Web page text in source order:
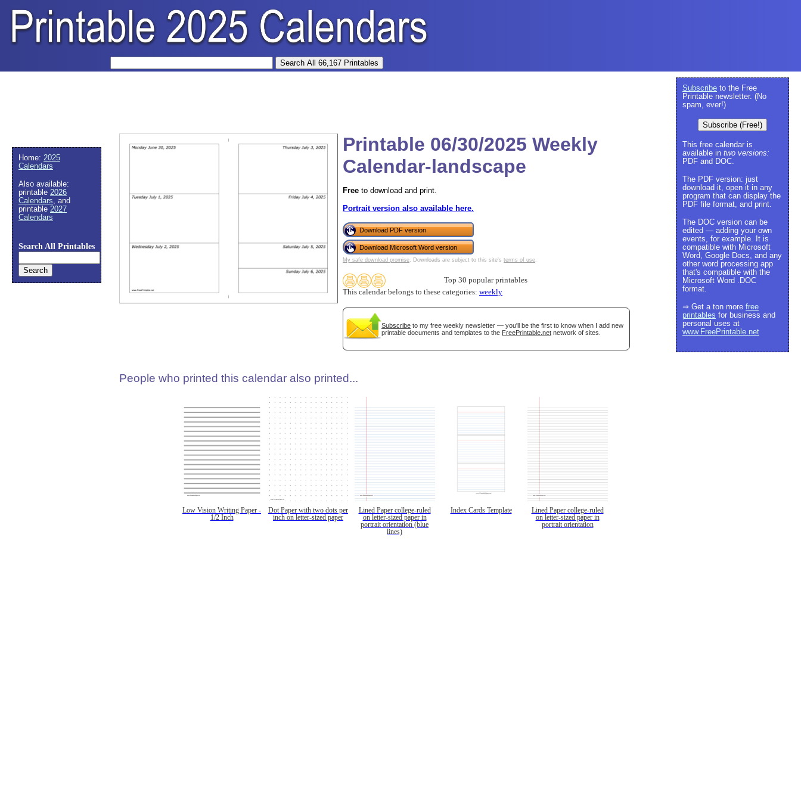
Printable 06/30/2025 Weekly
Calendar-landscape
Free to download and print.
Portrait version also available here.
Download PDF version
Download Microsoft Word version
My safe download promise. Downloads are subject to this site's terms of use.
Top 30 popular printables
This calendar belongs to these categories: weekly
Subscribe to my free weekly newsletter — you'll be the first to know when I add new
printable documents and templates to the FreePrintable.net network of sites.
People who printed this calendar also printed...
Low Vision Writing Paper -
1/2 Inch
Dot Paper with two dots per
inch on letter-sized paper
Lined Paper college-ruled
on letter-sized paper in
portrait orientation (blue
lines)
Index Cards Template
Lined Paper college-ruled
on letter-sized paper in
portrait orientation
Subscribe to the Free
Printable newsletter. (No
spam, ever!)
Subscribe (Free!)
This free calendar is
available in two versions:
PDF and DOC.
The PDF version: just
download it, open it in any
program that can display the
PDF file format, and print.
The DOC version can be
edited — adding your own
events, for example. It is
compatible with Microsoft
Word, Google Docs, and any
other word processing app
that's compatible with the
Microsoft Word .DOC
format.
⇒ Get a ton more free
printables for business and
personal uses at
www.FreePrintable.net
Home: 2025
Calendars
Also available:
printable 2026
Calendars, and
printable 2027
Calendars
Search All Printables